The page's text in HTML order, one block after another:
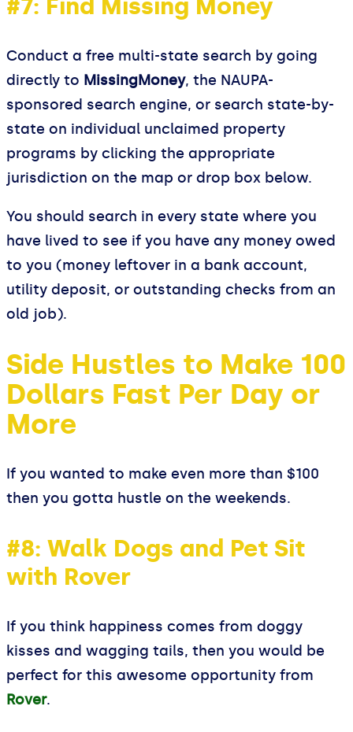
#7: Find Missing Money
Conduct a free multi-state search by going
directly to MissingMoney, the NAUPA-
sponsored search engine, or search state-by-
state on individual unclaimed property
programs by clicking the appropriate
jurisdiction on the map or drop box below.
You should search in every state where you
have lived to see if you have any money owed
to you (money leftover in a bank account,
utility deposit, or outstanding checks from an
old job).
Side Hustles to Make 100
Dollars Fast Per Day or
More
If you wanted to make even more than $100
then you gotta hustle on the weekends.
#8: Walk Dogs and Pet Sit
with Rover
If you think happiness comes from doggy
kisses and wagging tails, then you would be
perfect for this awesome opportunity from
Rover.